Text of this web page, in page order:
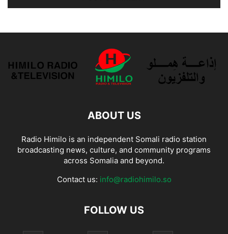
ABOUT US
Radio Himilo is an independent Somali radio station
broadcasting news, culture, and community programs
across Somalia and beyond.
Contact us: info@radiohimilo.so
FOLLOW US